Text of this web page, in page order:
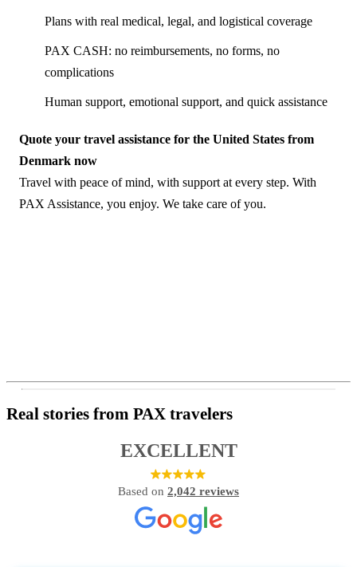
Plans with real medical, legal, and logistical coverage
PAX CASH: no reimbursements, no forms, no
complications
Human support, emotional support, and quick assistance
Quote your travel assistance for the United States from
Denmark now
Travel with peace of mind, with support at every step. With
PAX Assistance, you enjoy. We take care of you.
Real stories from PAX travelers
EXCELLENT
Based on 2,042 reviews